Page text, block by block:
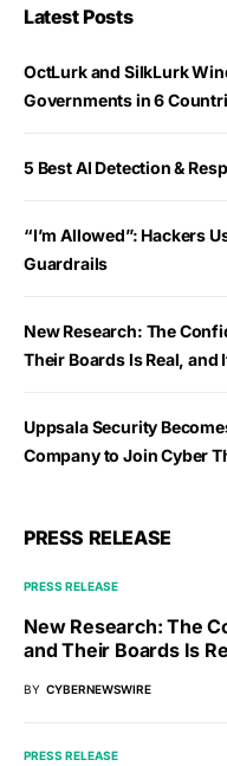
Latest Posts
OctLurk and SilkLurk
Governments in 6
5 Best AI Detection &
“I’m Allowed”: Hackers
Guardrails
New Research: The
Their Boards Is Real, and
Uppsala Security
Company to Join Cyber
PRESS RELEASE
PRESS RELEASE
New Research: The
and Their Boards Is
BY CYBERNEWSWIRE
PRESS RELEASE